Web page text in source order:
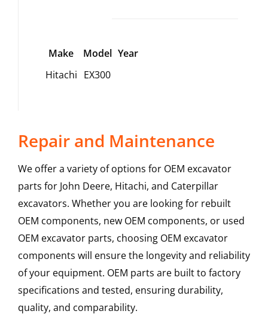
Make Model Year
Hitachi EX300
Repair and Maintenance
We offer a variety of options for OEM excavator
parts for John Deere, Hitachi, and Caterpillar
excavators. Whether you are looking for rebuilt
OEM components, new OEM components, or used
OEM excavator parts, choosing OEM excavator
components will ensure the longevity and reliability
of your equipment. OEM parts are built to factory
specifications and tested, ensuring durability,
quality, and comparability.